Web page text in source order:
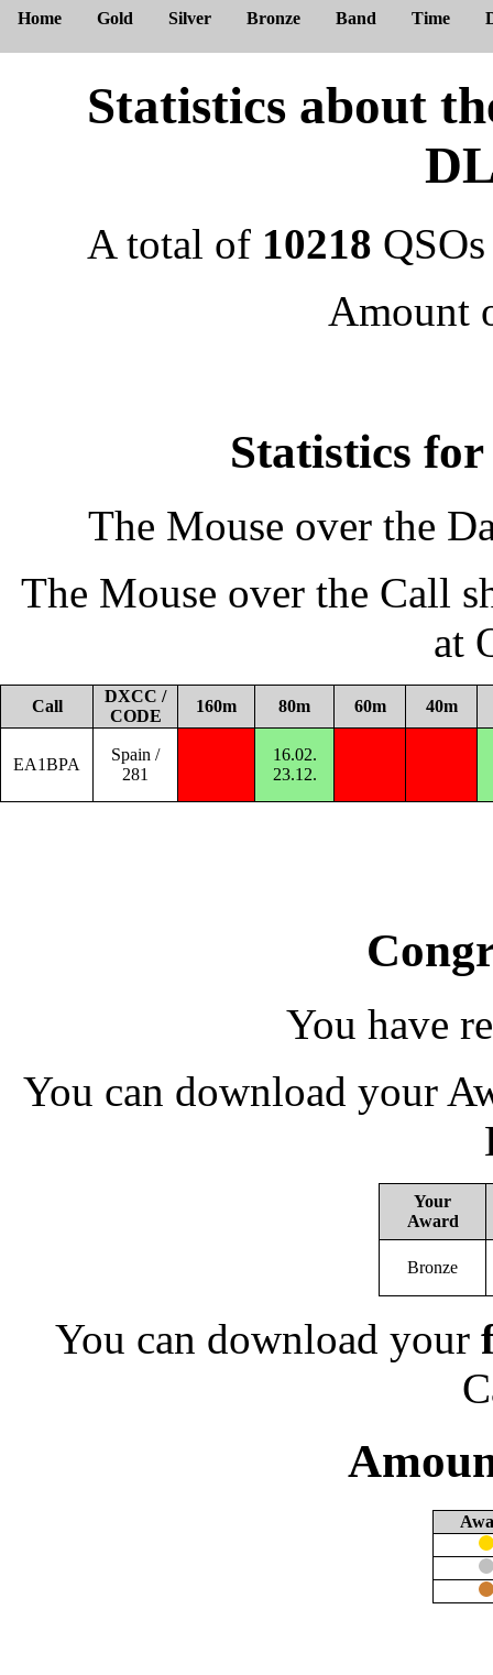
Home Gold Silver Bronze Band Time
Statistics about
A total of 10218
Amount
Statistics
The Mouse over the
The Mouse over the Call
at
Call
DXCC /
CODE
160m 80m 60m 40m
EA1BPA
Spain /
281
16.02.
23.12.
You have
You can download your
Your
Award
Bronze
You can download your